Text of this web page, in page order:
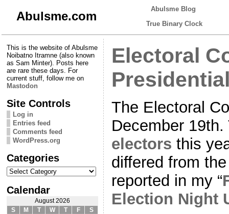
Abulsme.com
Abulsme Blog
True Binary Clock
This is the website of Abulsme
Noibatno Itramne (also known
as Sam Minter). Posts here
are rare these days. For
current stuff, follow me on
Mastodon
Site Controls
Log in
Entries feed
Comments feed
WordPress.org
Categories
Categories
Calendar
August 2026
S
M T W T F
S
Electoral
The Electoral
December
electors this
differed from
reported in my “
Election Night